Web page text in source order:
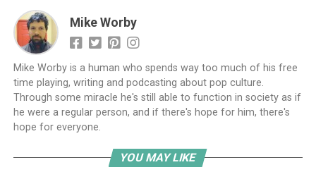
Mike Worby
Mike Worby is a human who spends way too much of his free
time playing, writing and podcasting about pop culture.
Through some miracle he's still able to function in society as if
he were a regular person, and if there's hope for him, there's
hope for everyone.
YOU MAY LIKE